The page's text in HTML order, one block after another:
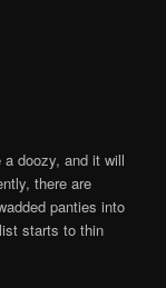
doozy, and it will
there are
panties into
starts to thin